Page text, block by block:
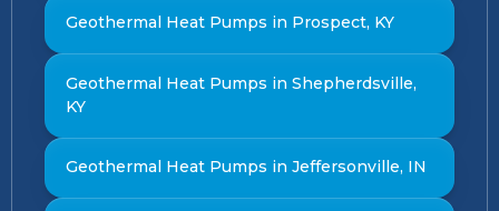
Geothermal Heat Pumps in Prospect, KY
Geothermal Heat Pumps in Shepherdsville,
KY
Geothermal Heat Pumps in Jeffersonville, IN